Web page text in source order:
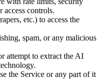
access controls.
etc.) to access the
spam, or any malicious
attempt to extract the AI
the Service or any part of it